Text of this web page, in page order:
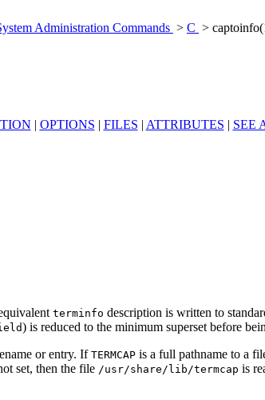
Administration Commands > C >
| OPTIONS | FILES | ATTRIBUTES | SEE
terminfo description is written to
) is reduced to the minimum superset before
or entry. If TERMCAP is a full pathname to a
set, then the file /usr/share/lib/termcap is